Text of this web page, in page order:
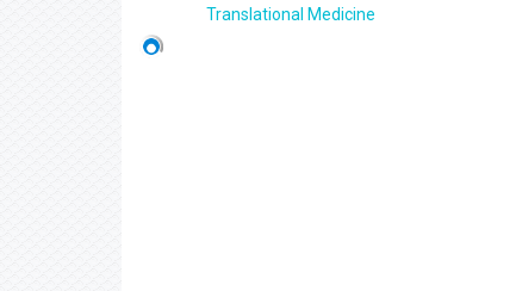
Translational Medicine